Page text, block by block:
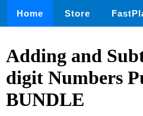
Home Store
Adding and
digit Numbers
BUNDLE